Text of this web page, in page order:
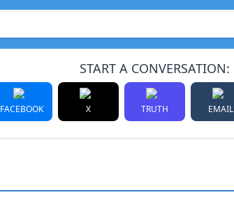
START A CONVERSATION:
FACEBOOK X TRUTH EMAIL